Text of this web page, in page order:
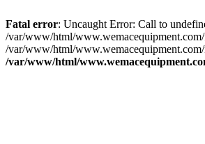
Fatal error: Uncaught Error: Call to
/var/www/html/
/var/www/html/
/var/www/html/